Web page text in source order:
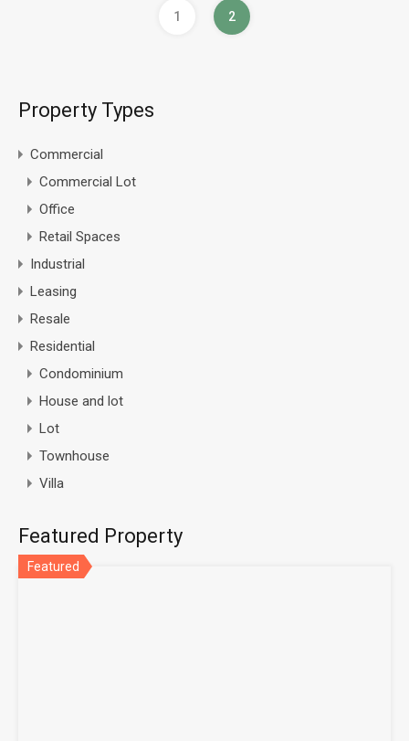
1 2
Property Types
Commercial
Commercial Lot
Office
Retail Spaces
Industrial
Leasing
Resale
Residential
Condominium
House and lot
Lot
Townhouse
Villa
Featured Property
Featured